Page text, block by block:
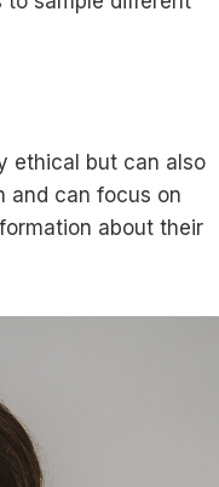
ethical but can also
and can focus on
about their